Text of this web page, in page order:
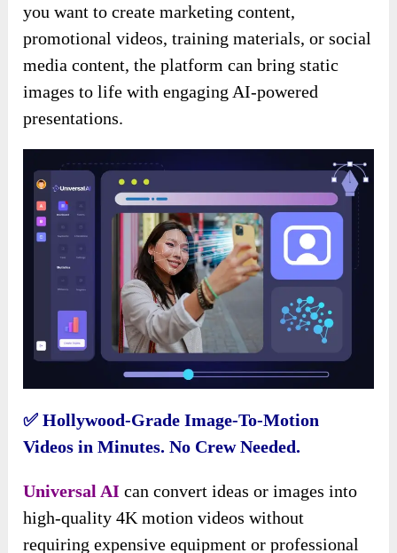
you want to create marketing content,
promotional videos, training materials, or social
media content, the platform can bring static
images to life with engaging AI-powered
presentations.
✅ Hollywood-Grade Image-To-Motion
Videos in Minutes. No Crew Needed.
Universal AI can convert ideas or images into
high-quality 4K motion videos without
requiring expensive equipment or professional